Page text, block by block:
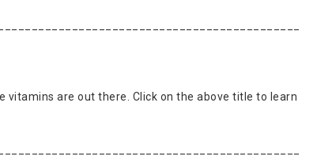
are out there. Click on the above title to learn